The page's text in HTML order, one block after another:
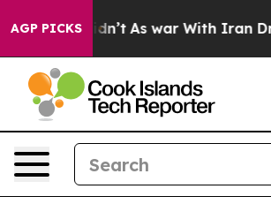
AGP PICKS
it Didn’t As war With Iran Drove